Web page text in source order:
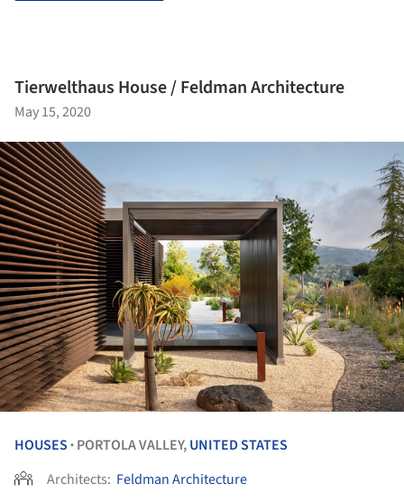
Tierwelthaus House / Feldman Architecture
May 15, 2020
HOUSES • PORTOLA VALLEY,UNITED STATES
Architects: Feldman Architecture